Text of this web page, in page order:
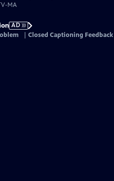
MA
AD
Closed Captioning Feedback